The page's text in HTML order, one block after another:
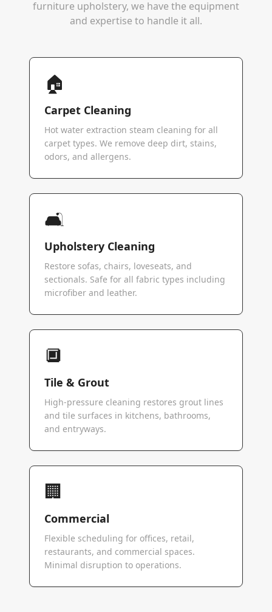
furniture upholstery, we have the equipment
and expertise to handle it all.
🏠
Carpet Cleaning
Hot water extraction steam cleaning for all
carpet types. We remove deep dirt, stains,
odors, and allergens.
🛋️
Upholstery Cleaning
Restore sofas, chairs, loveseats, and
sectionals. Safe for all fabric types including
microfiber and leather.
🔲
Tile & Grout
High-pressure cleaning restores grout lines
and tile surfaces in kitchens, bathrooms,
and entryways.
🏢
Commercial
Flexible scheduling for offices, retail,
restaurants, and commercial spaces.
Minimal disruption to operations.